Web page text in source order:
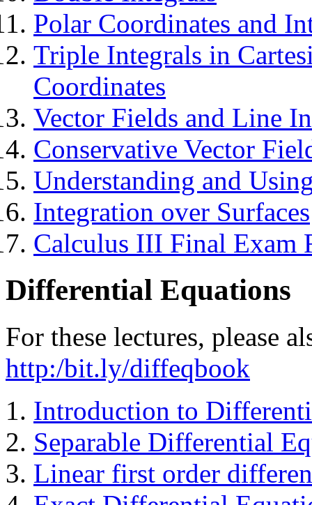
Polar Coordinates and
Triple Integrals in
Coordinates
Vector Fields and Line
Conservative Vector
Understanding and
Integration over Surfaces
Calculus III Final Exam
Differential Equations
For these lectures, please
http:/bit.ly/diffeqbook
Introduction to
Separable Differential
Linear first order